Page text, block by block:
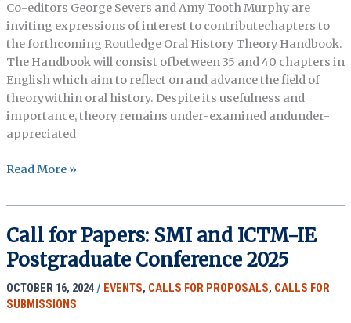
Co-editors George Severs and Amy Tooth Murphy are
inviting expressions of interest to contributechapters to
the forthcoming Routledge Oral History Theory Handbook.
The Handbook will consist ofbetween 35 and 40 chapters in
English which aim to reflect on and advance the field of
theorywithin oral history. Despite its usefulness and
importance, theory remains under-examined andunder-
appreciated
Call
Chapters:
Routledge
Handbook
of
History
Theory
Read More »
Call for Papers: SMI and ICTM-IE
Postgraduate Conference 2025
OCTOBER 16, 2024 / EVENTS, CALLS FOR PROPOSALS, CALLS FOR
SUBMISSIONS